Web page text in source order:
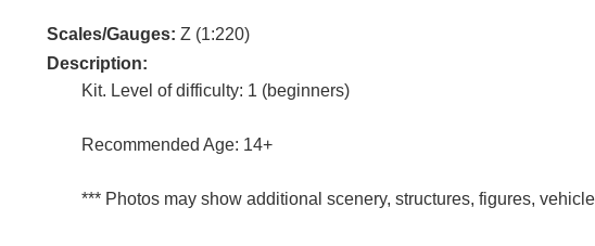
Scales/Gauges: Z (1:220)
Description:
Kit. Level of difficulty: 1 (beginners)
Recommended Age: 14+
*** Photos may show additional scenery, structures, figures,